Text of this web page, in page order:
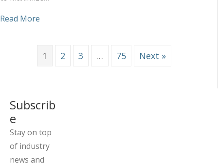
Read More
1 2 3 … 75 Next »
Subscrib
e
Stay on top
of industry
news and